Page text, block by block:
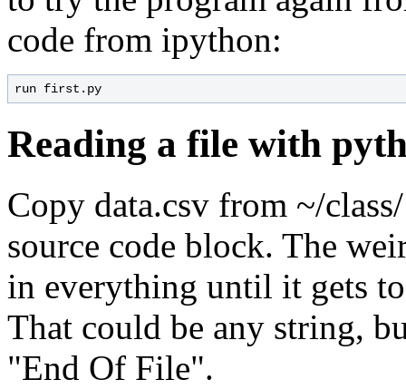
code from ipython:
run first.py
Reading a file with
Copy data.csv from ~/
source code block. The
in everything until it gets
That could be any string,
"End Of File".